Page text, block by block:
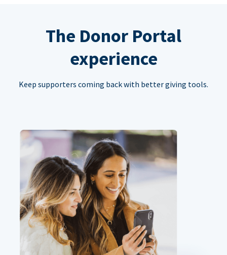
The Donor Portal
experience
Keep supporters coming back with better giving tools.